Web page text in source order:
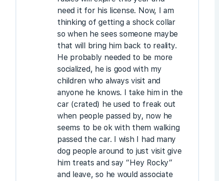
need it for his license. Now, I am
thinking of getting a shock collar
so when he sees someone maybe
that will bring him back to reality.
He probably needed to be more
socialized, he is good with my
children who always visit and
anyone he knows. I take him in the
car (crated) he used to freak out
when people passed by, now he
seems to be ok with them walking
passed the car. I wish I had many
dog people around to just visit give
him treats and say “Hey Rocky”
and leave, so he would associate